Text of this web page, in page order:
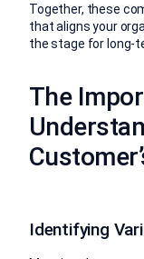
Together, these
that aligns your
the stage for long-
The
Identifying